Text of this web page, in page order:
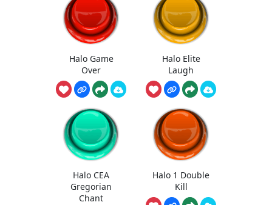
Halo Game
Over
Halo Elite
Laugh
Halo CEA
Gregorian
Chant
Halo 1 Double
Kill